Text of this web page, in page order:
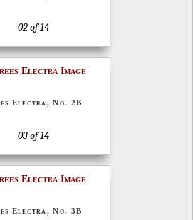
02 of 14
Electra, No. 2B
03 of 14
Electra, No. 3B